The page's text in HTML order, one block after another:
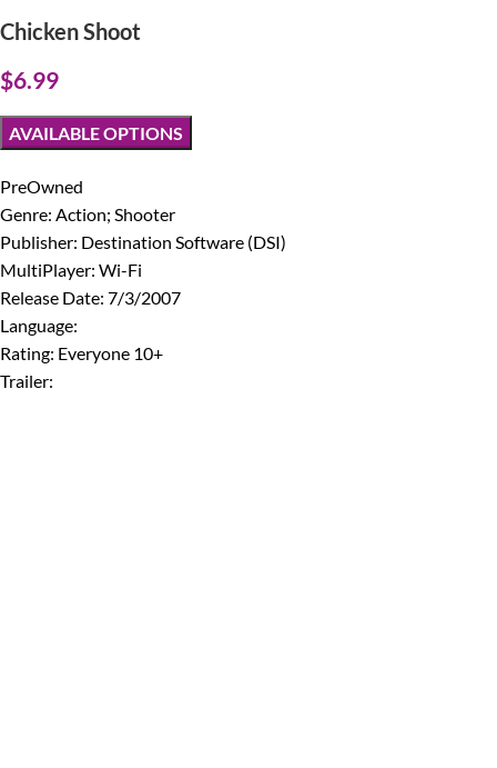
Chicken Shoot
$6.99
AVAILABLE OPTIONS
PreOwned
Genre: Action; Shooter
Publisher: Destination Software (DSI)
MultiPlayer: Wi-Fi
Release Date: 7/3/2007
Language:
Rating: Everyone 10+
Trailer: